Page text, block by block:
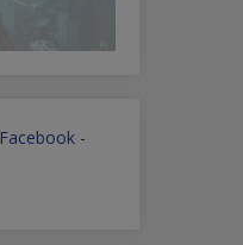
Facebook -